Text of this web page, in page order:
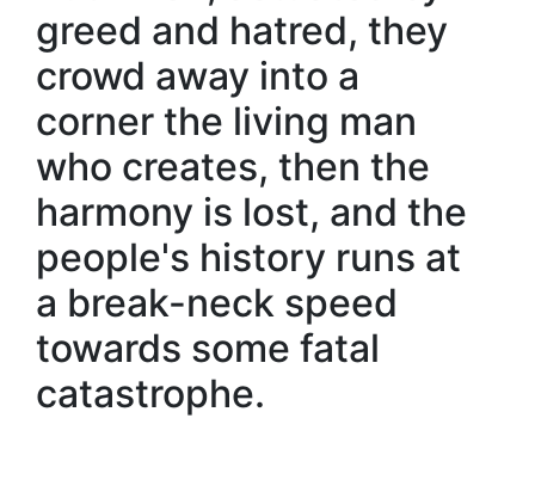
greed and hatred, they
crowd away into a
corner the living man
who creates, then the
harmony is lost, and the
people's history runs at
a break-neck speed
towards some fatal
catastrophe.